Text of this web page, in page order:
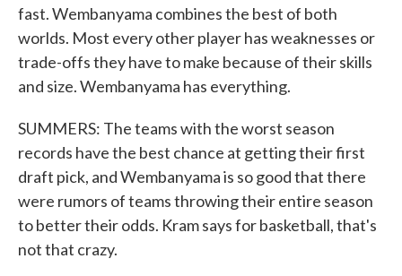
fast. Wembanyama combines the best of both
worlds. Most every other player has weaknesses or
trade-offs they have to make because of their skills
and size. Wembanyama has everything.
SUMMERS: The teams with the worst season
records have the best chance at getting their first
draft pick, and Wembanyama is so good that there
were rumors of teams throwing their entire season
to better their odds. Kram says for basketball, that's
not that crazy.